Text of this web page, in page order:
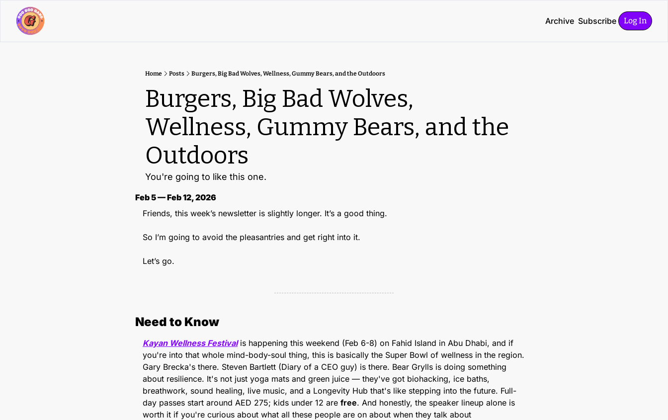
Archive Subscribe Log In
Home Posts Burgers, Big Bad Wolves, Wellness, Gummy Bears, and the Outdoors
Burgers, Big Bad Wolves,
Wellness, Gummy Bears, and the
Outdoors
You're going to like this one.
Feb 5 — Feb 12, 2026
Friends, this week’s newsletter is slightly longer. It’s a good thing.
So I’m going to avoid the pleasantries and get right into it.
Let’s go.
Need to Know
Kayan Wellness Festival is happening this weekend (Feb 6-8) on Fahid Island in Abu Dhabi, and if
you're into that whole mind-body-soul thing, this is basically the Super Bowl of wellness in the region.
Gary Brecka's there. Steven Bartlett (Diary of a CEO guy) is there. Bear Grylls is doing something
about resilience. It's not just yoga mats and green juice — they've got biohacking, ice baths,
breathwork, sound healing, live music, and a Longevity Hub that's like stepping into the future. Full-
day passes start around AED 275; kids under 12 are free. And honestly, the speaker lineup alone is
worth it if you're curious about what all these people are on about when they talk about